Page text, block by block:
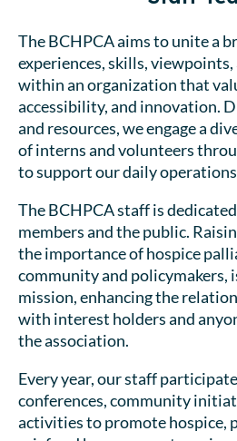
The BCHPCA aims to unite a
experiences, skills,
within an organization that
accessibility, and innovation.
and resources, we engage a
of interns and volunteers
to support our daily
The BCHPCA staff is
members and the public.
the importance of hospice
community and policymakers,
mission, enhancing the
with interest holders and
the association.
Every year, our staff
conferences, community
activities to promote hospice,